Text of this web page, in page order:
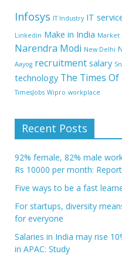
Infosys IT Industry IT
Linkedin Make in India Market
Narendra Modi New Delhi
Aayog recruitment salary
technology The Times
TimesJobs Wipro workplace
Recent Posts
92% female, 82% male
Rs 10000 per month: Report
Five ways to be a fast
For startups, diversity
for everyone
Salaries in India may rise
in APAC: Study